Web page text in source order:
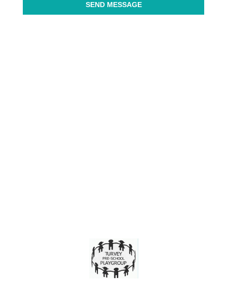
SEND MESSAGE